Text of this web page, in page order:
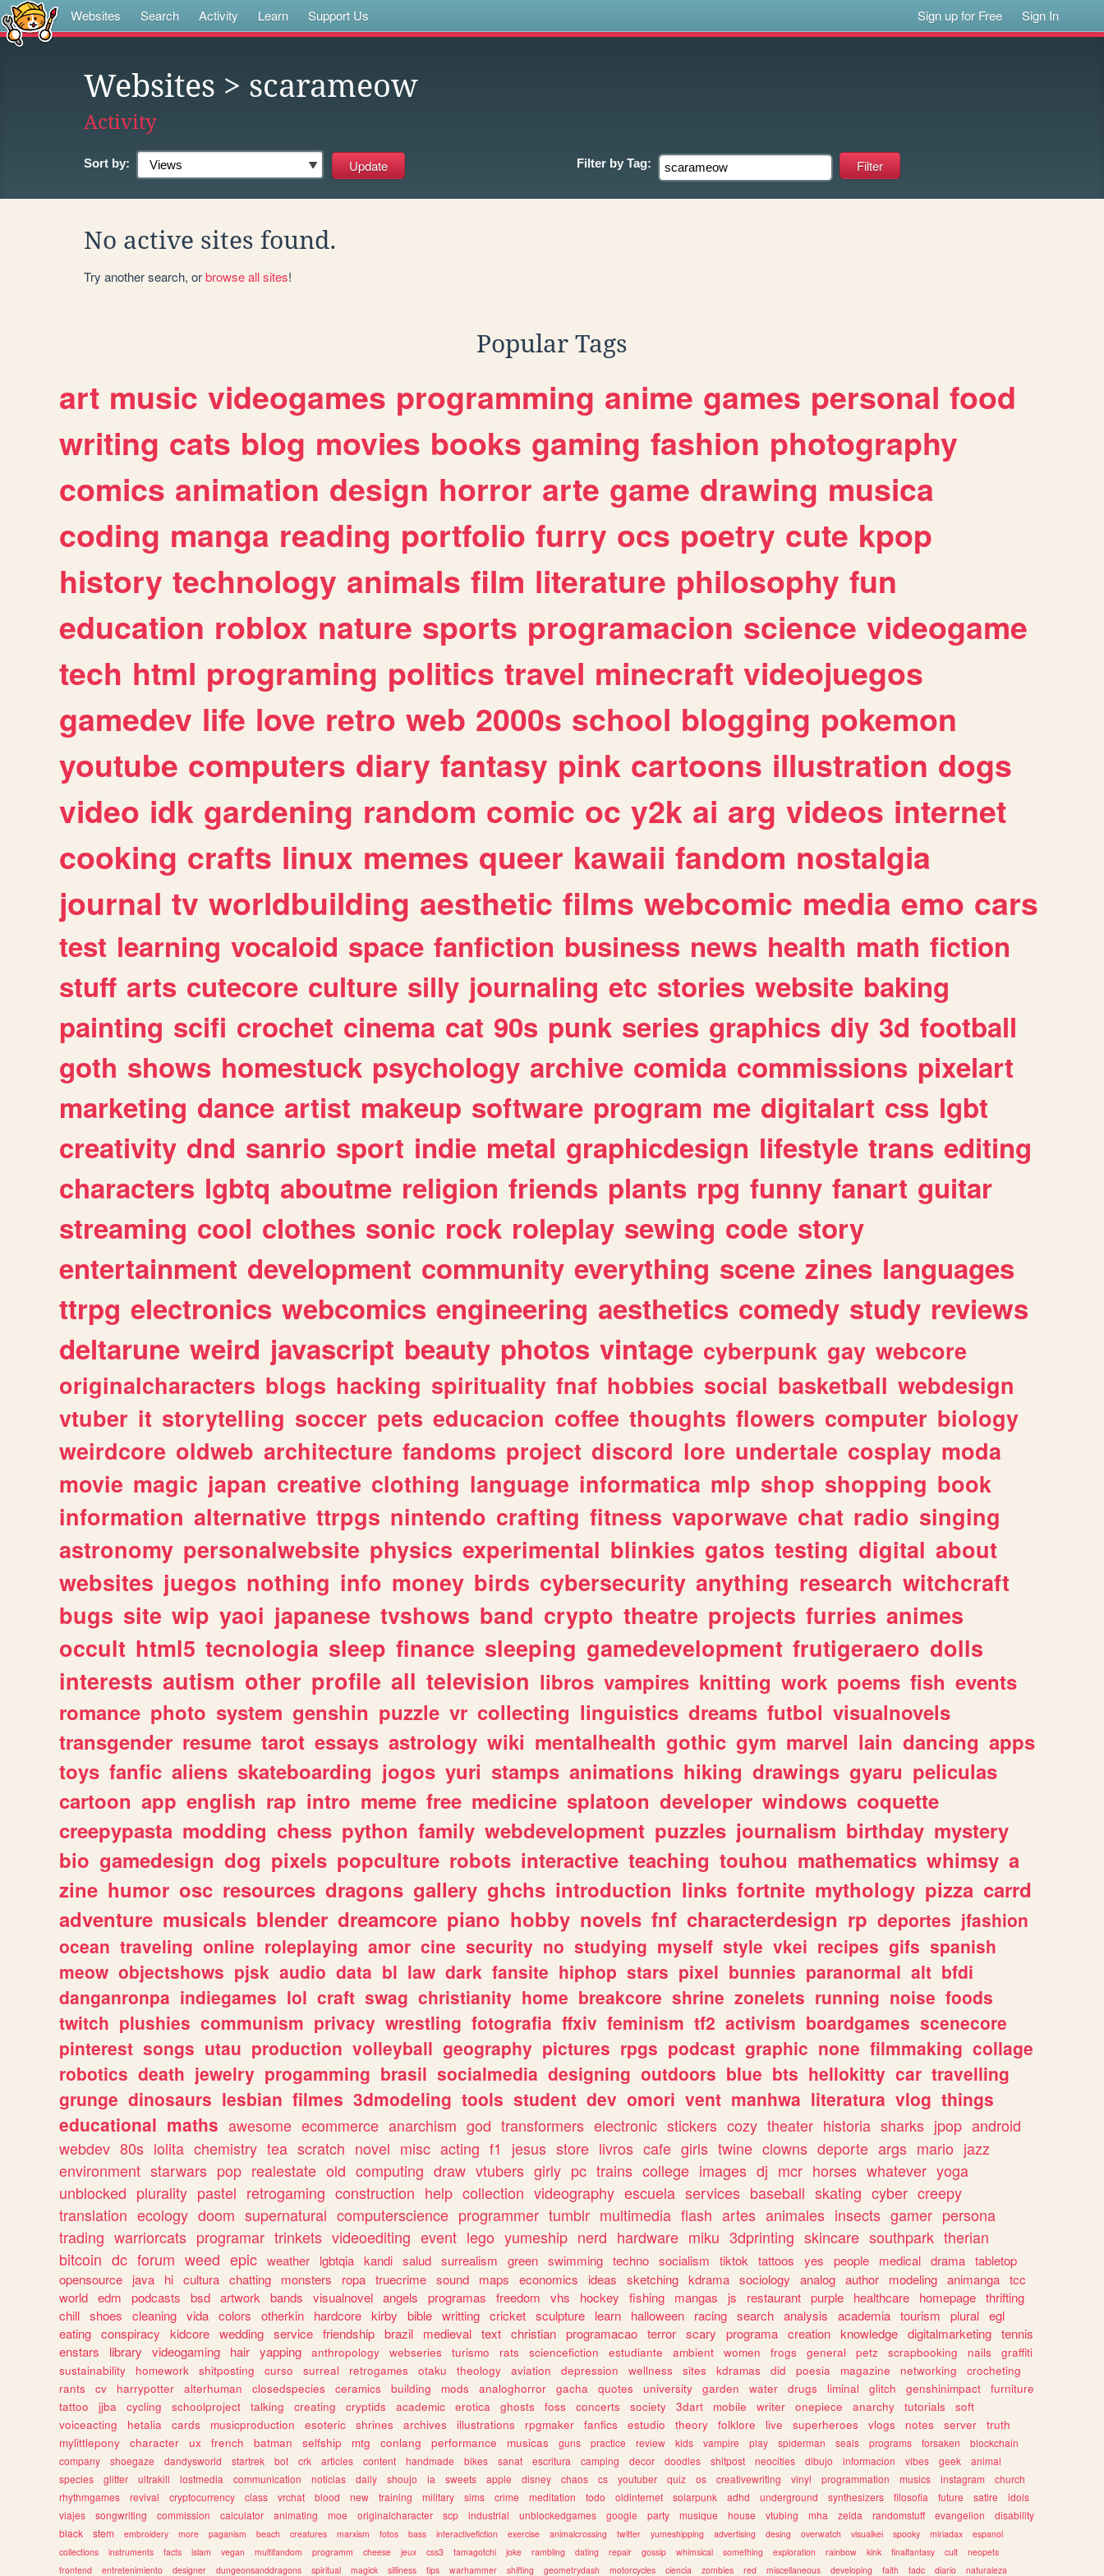
Websites Search Activity Learn Support Us Sign up for Free Sign In
Websites > scarameow
Activity
Sort by: Filter by Tag:
No active sites found.
Try another search, orbrowse all sites!
Popular Tags
art music videogames programming anime games personal food
writing cats blog movies books gaming fashion photography
comics animation design horror arte game drawing musica
coding manga reading portfolio furry ocs poetry cute kpop
history technology animals film literature philosophy fun
education roblox nature sports programacion science videogame
tech html programing politics travel minecraft videojuegos
gamedev life love retro web 2000s school blogging pokemon
youtube computers diary fantasy pink cartoons illustration dogs
video idk gardening random comic oc y2k ai arg videos internet
cooking crafts linux memes queer kawaii fandom nostalgia
journal tv worldbuilding aesthetic films webcomic media emo cars
test learning vocaloid space fanfiction business news health math fiction
stuff arts cutecore culture silly journaling etc stories website baking
painting scifi crochet cinema cat 90s punk series graphics diy 3d football
goth shows homestuck psychology archive comida commissions pixelart
marketing dance artist makeup software program me digitalart css lgbt
creativity dnd sanrio sport indie metal graphicdesign lifestyle trans editing
characters lgbtq aboutme religion friends plants rpg funny fanart guitar
streaming cool clothes sonic rock roleplay sewing code story
entertainment development community everything scene zines languages
ttrpg electronics webcomics engineering aesthetics comedy study reviews
deltarune weird javascript beauty photos vintage cyberpunk gay webcore
originalcharacters blogs hacking spirituality fnaf hobbies social basketball webdesign
vtuber it storytelling soccer pets educacion coffee thoughts flowers computer biology
weirdcore oldweb architecture fandoms project discord lore undertale cosplay moda
movie magic japan creative clothing language informatica mlp shop shopping book
information alternative ttrpgs nintendo crafting fitness vaporwave chat radio singing
astronomy personalwebsite physics experimental blinkies gatos testing digital about
websites juegos nothing info money birds cybersecurity anything research witchcraft
bugs site wip yaoi japanese tvshows band crypto theatre projects furries animes
occult html5 tecnologia sleep finance sleeping gamedevelopment frutigeraero dolls
interests autism other profile all television libros vampires knitting work poems fish events
romance photo system genshin puzzle vr collecting linguistics dreams futbol visualnovels
transgender resume tarot essays astrology wiki mentalhealth gothic gym marvel lain dancing apps
toys fanfic aliens skateboarding jogos yuri stamps animations hiking drawings gyaru peliculas
cartoon app english rap intro meme free medicine splatoon developer windows coquette
creepypasta modding chess python family webdevelopment puzzles journalism birthday mystery
bio gamedesign dog pixels popculture robots interactive teaching touhou mathematics whimsy a
zine humor osc resources dragons gallery ghchs introduction links fortnite mythology pizza carrd
adventure musicals blender dreamcore piano hobby novels fnf characterdesign rp deportes jfashion
ocean traveling online roleplaying amor cine security no studying myself style vkei recipes gifs spanish
meow objectshows pjsk audio data bl law dark fansite hiphop stars pixel bunnies paranormal alt bfdi
danganronpa indiegames lol craft swag christianity home breakcore shrine zonelets running noise foods
twitch plushies communism privacy wrestling fotografia ffxiv feminism tf2 activism boardgames scenecore
pinterest songs utau production volleyball geography pictures rpgs podcast graphic none filmmaking collage
robotics death jewelry progamming brasil socialmedia designing outdoors blue bts hellokitty car travelling
grunge dinosaurs lesbian filmes 3dmodeling tools student dev omori vent manhwa literatura vlog things
educational maths awesome ecommerce anarchism god transformers electronic stickers cozy theater historia sharks jpop android
webdev 80s lolita chemistry tea scratch novel misc acting f1 jesus store livros cafe girls twine clowns deporte args mario jazz
environment starwars pop realestate old computing draw vtubers girly pc trains college images dj mcr horses whatever yoga
unblocked plurality pastel retrogaming construction help collection videography escuela services baseball skating cyber creepy
translation ecology doom supernatural computerscience programmer tumblr multimedia flash artes animales insects gamer persona
trading warriorcats programar trinkets videoediting event lego yumeship nerd hardware miku 3dprinting skincare southpark therian
bitcoin dc forum weed epic weather lgbtqia kandi salud surrealism green swimming techno socialism tiktok tattoos yes people medical drama tabletop
opensource
java hi cultura chatting monsters ropa truecrime sound maps economics ideas sketching kdrama sociology analog author modeling animanga tcc
world edm podcasts bsd artwork bands visualnovel angels programas freedom vhs hockey fishing mangas js restaurant purple healthcare homepage thrifting
chill shoes cleaning vida colors otherkin hardcore kirby bible writting cricket sculpture learn halloween racing search analysis academia tourism plural egl
eating conspiracy kidcore wedding service friendship brazil medieval text christian programacao terror scary programa creation knowledge digitalmarketing tennis
enstars
library videogaming hair yapping anthropology webseries turismo rats sciencefiction estudiante ambient women frogs general petz scrapbooking nails
graffiti
sustainability
homework shitposting curso surreal retrogames otaku theology aviation depression wellness sites kdramas did poesia magazine networking
crocheting
rants
cv harrypotter alterhuman closedspecies ceramics building mods analoghorror gacha quotes university garden water drugs liminal glitch genshinimpact
furniture
tattoo
jjba cycling schoolproject talking creating cryptids academic erotica ghosts foss concerts society 3dart mobile writer onepiece anarchy tutorials
soft
voiceacting
hetalia cards musicproduction esoteric shrines archives illustrations rpgmaker fanfics estudio theory folklore live superheroes vlogs notes server
truth
mylittlepony
character ux french batman selfship mtg conlang performance musicas guns practice review kids vampire play spiderman seals programs forsaken
blockchain
company
shoegaze dandysworld startrek bot crk articles content handmade bikes sanat escritura camping decor doodles shitpost neocities dibujo informacion vibes geek
animal
species
glitter ultrakill lostmedia communication noticias daily shoujo ia sweets apple disney chaos cs youtuber quiz os creativewriting vinyl programmation musics instagram
church
rhythmgames
revival cryptocurrency class vrchat blood new training military sims crime meditation todo oldinternet solarpunk adhd underground synthesizers filosofia future satire
idols
viajes
songwriting commission calculator animating moe originalcharacter scp industrial unblockedgames google party musique house vtubing mha zelda randomstuff evangelion
disability
black
stem embroidery more paganism beach creatures marxism fotos bass interactivefiction exercise animalcrossing twitter yumeshipping advertising desing overwatch visualkei spooky miriadax
espanol
collections
instruments facts islam vegan multifandom programm cheese jeux css3 tamagotchi joke rambling dating repair gossip whimsical something exploration rainbow kink finalfantasy cult
neopets
frontend
entretenimiento designer dungeonsanddragons spiritual magick silliness tips warhammer shifting geometrydash motorcycles ciencia zombies red miscellaneous developing faith tadc diario naturaleza